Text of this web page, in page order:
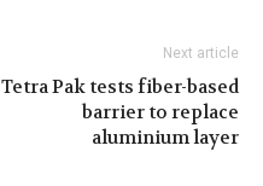
Next article
Tetra Pak tests fiber-based
barrier to replace
aluminium layer